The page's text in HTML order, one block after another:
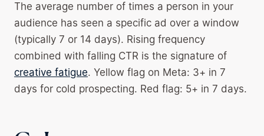
The average number of times a person in your
audience has seen a specific ad over a window
(typically 7 or 14 days). Rising frequency
combined with falling CTR is the signature of
creative fatigue. Yellow flag on Meta: 3+ in 7
days for cold prospecting. Red flag: 5+ in 7 days.